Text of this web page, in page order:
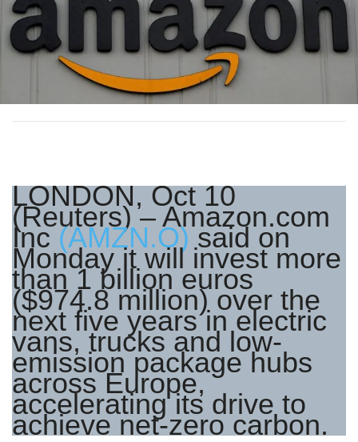
LONDON, Oct 10
(Reuters) – Amazon.com
Inc(AMZN.O)said on
Monday it will invest more
than 1 billion euros
($974.8 million) over the
next five years in electric
vans, trucks and low-
emission package hubs
across Europe,
accelerating its drive to
achieve net-zero carbon.